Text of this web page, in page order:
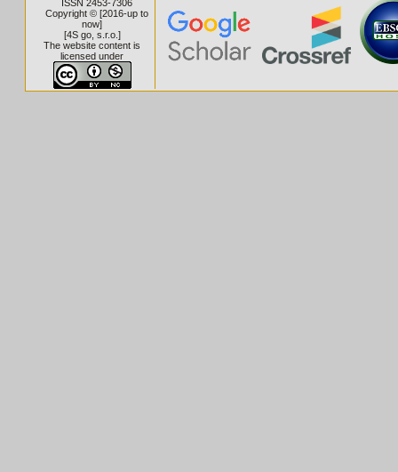
ISSN 2453-7306
Copyright © [2016-up to
now]
[4S go, s.r.o. ]
The website content is
licensed under